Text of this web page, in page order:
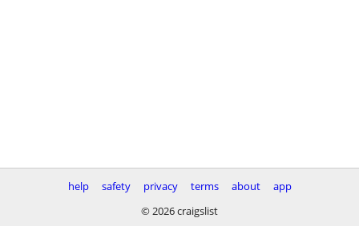
help safety privacy terms about
app
© 2026 craigslist